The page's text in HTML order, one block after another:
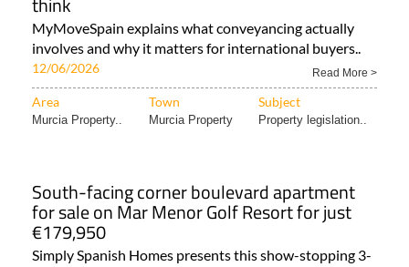
MyMoveSpain explains what conveyancing actually
involves and why it matters for international buyers..
12/06/2026 Read More >
Area Town Subject
Murcia Property.. Murcia Property Property legislation..
South-facing corner boulevard apartment
for sale on Mar Menor Golf Resort for just
€179,950
Simply Spanish Homes presents this show-stopping 3-